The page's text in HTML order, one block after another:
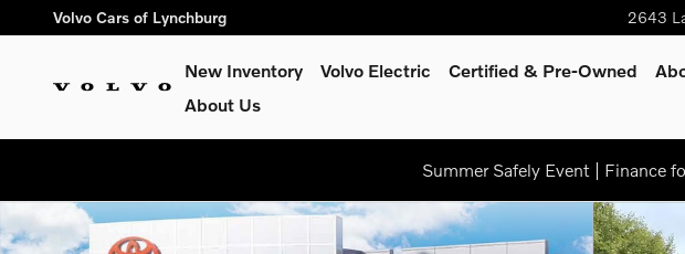
Skip to main content
Volvo Cars of Lynchburg 2643
New Inventory Volvo Electric Certified & Pre-Owned
About Us
Summer Safely Event | Finance
Used 2017 Toyota Tacoma TRD Sport Truck Photo 1 of 36